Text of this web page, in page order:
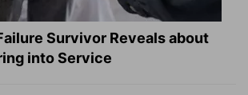
Survivor Reveals about
into Service